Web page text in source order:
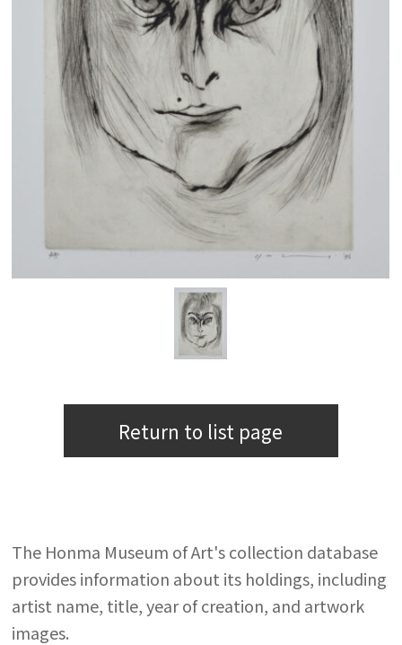
Return to list page
The Honma Museum of Art's collection database
provides information about its holdings, including
artist name, title, year of creation, and artwork
images.